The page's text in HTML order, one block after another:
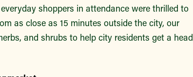
shoppers in attendance were thrilled to
as close as 15 minutes outside the city, our
and shrubs to help city residents get a head